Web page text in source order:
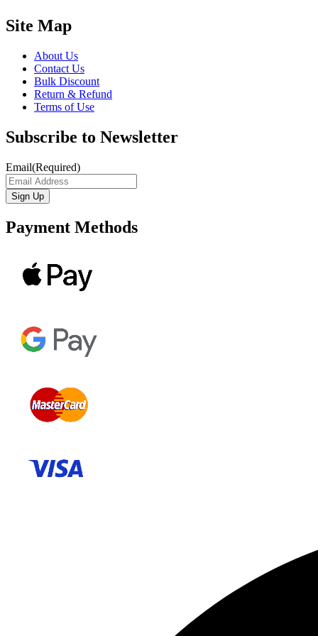
Site Map
About Us
Contact Us
Bulk Discount
Return & Refund
Terms of Use
Subscribe to Newsletter
Email(Required)
Payment Methods